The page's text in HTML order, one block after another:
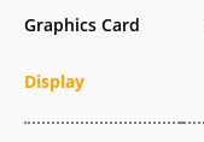
Graphics Card
Display